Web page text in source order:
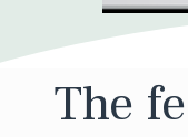
The